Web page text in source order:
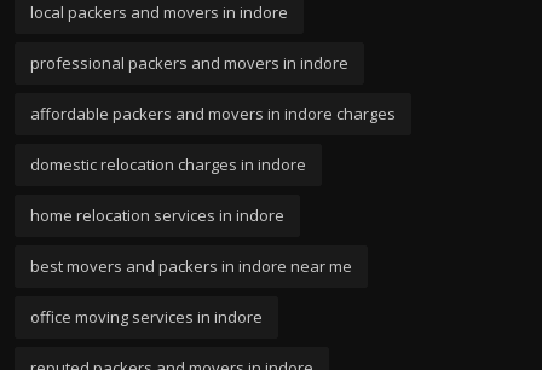
local packers and movers in indore
professional packers and movers in indore
affordable packers and movers in indore charges
domestic relocation charges in indore
home relocation services in indore
best movers and packers in indore near me
office moving services in indore